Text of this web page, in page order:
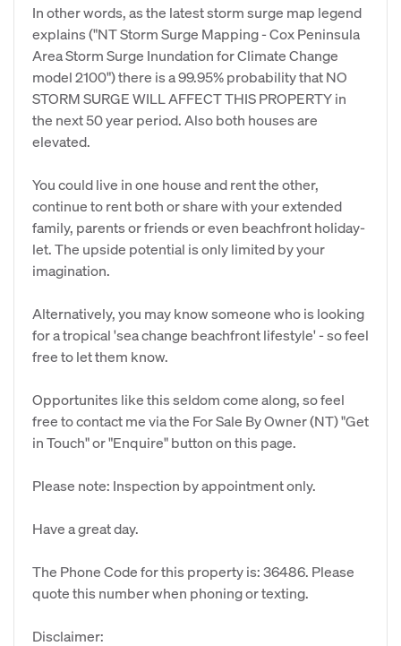
In other words, as the latest storm surge map legend
explains ("NT Storm Surge Mapping - Cox Peninsula
Area Storm Surge Inundation for Climate Change
model 2100") there is a 99.95% probability that NO
STORM SURGE WILL AFFECT THIS PROPERTY in
the next 50 year period. Also both houses are
elevated.
You could live in one house and rent the other,
continue to rent both or share with your extended
family, parents or friends or even beachfront holiday-
let. The upside potential is only limited by your
imagination.
Alternatively, you may know someone who is looking
for a tropical 'sea change beachfront lifestyle' - so feel
free to let them know.
Opportunites like this seldom come along, so feel
free to contact me via the For Sale By Owner (NT) "Get
in Touch" or "Enquire" button on this page.
Please note: Inspection by appointment only.
Have a great day.
The Phone Code for this property is: 36486. Please
quote this number when phoning or texting.
Disclaimer: